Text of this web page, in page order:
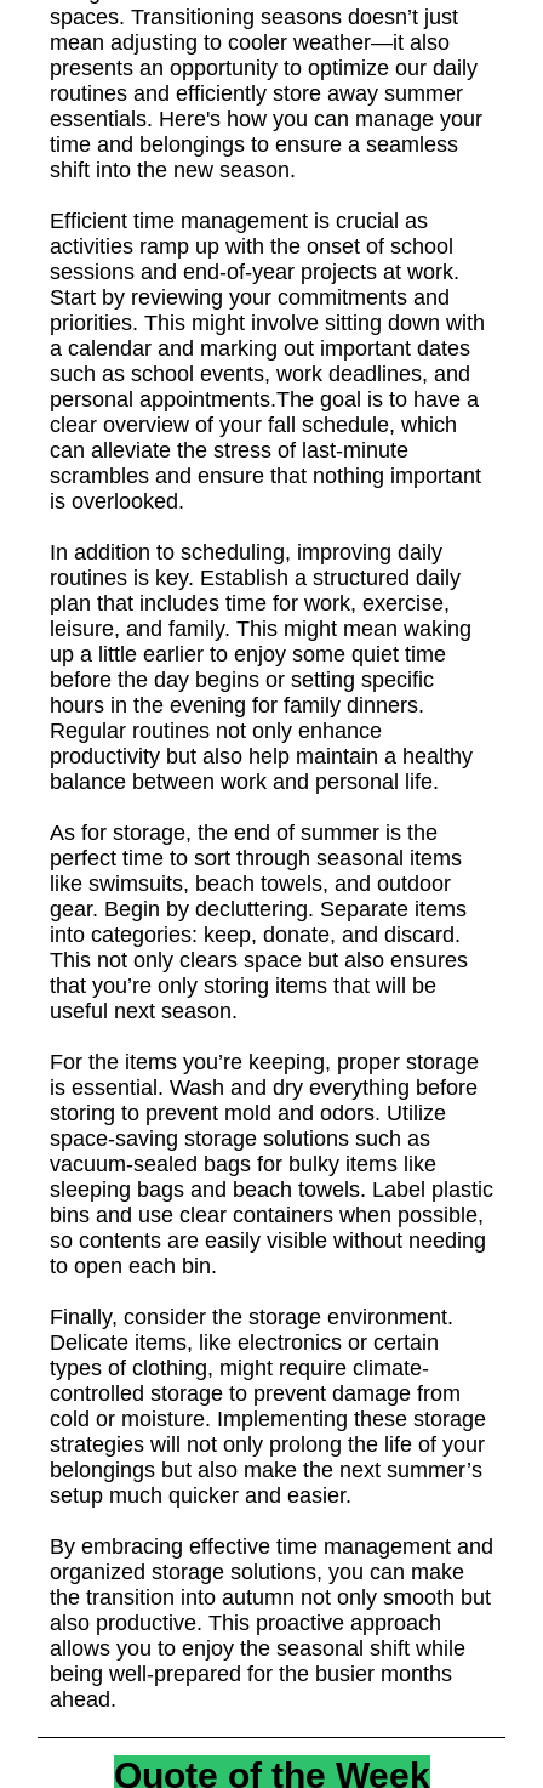
spaces. Transitioning seasons doesn’t just
mean adjusting to cooler weather—it also
presents an opportunity to optimize our daily
routines and efficiently store away summer
essentials. Here's how you can manage your
time and belongings to ensure a seamless
shift into the new season.
Efficient time management is crucial as
activities ramp up with the onset of school
sessions and end-of-year projects at work.
Start by reviewing your commitments and
priorities. This might involve sitting down with
a calendar and marking out important dates
such as school events, work deadlines, and
personal appointments.The goal is to have a
clear overview of your fall schedule, which
can alleviate the stress of last-minute
scrambles and ensure that nothing important
is overlooked.
In addition to scheduling, improving daily
routines is key. Establish a structured daily
plan that includes time for work, exercise,
leisure, and family. This might mean waking
up a little earlier to enjoy some quiet time
before the day begins or setting specific
hours in the evening for family dinners.
Regular routines not only enhance
productivity but also help maintain a healthy
balance between work and personal life.
As for storage, the end of summer is the
perfect time to sort through seasonal items
like swimsuits, beach towels, and outdoor
gear. Begin by decluttering. Separate items
into categories: keep, donate, and discard.
This not only clears space but also ensures
that you’re only storing items that will be
useful next season.
For the items you’re keeping, proper storage
is essential. Wash and dry everything before
storing to prevent mold and odors. Utilize
space-saving storage solutions such as
vacuum-sealed bags for bulky items like
sleeping bags and beach towels. Label plastic
bins and use clear containers when possible,
so contents are easily visible without needing
to open each bin.
Finally, consider the storage environment.
Delicate items, like electronics or certain
types of clothing, might require climate-
controlled storage to prevent damage from
cold or moisture. Implementing these storage
strategies will not only prolong the life of your
belongings but also make the next summer’s
setup much quicker and easier.
By embracing effective time management and
organized storage solutions, you can make
the transition into autumn not only smooth but
also productive. This proactive approach
allows you to enjoy the seasonal shift while
being well-prepared for the busier months
ahead.
Quote of the Week